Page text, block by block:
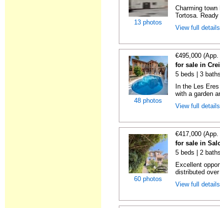
13 photos
Charming
Tortosa.
View full
48 photos
€495,000
for sale in
5 beds | 3
In the Les
with a garden
View full
60 photos
€417,000
for sale in
5 beds | 2
Excellent
distributed
View full